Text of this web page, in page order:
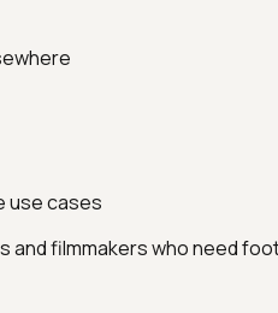
use cases
and filmmakers who need